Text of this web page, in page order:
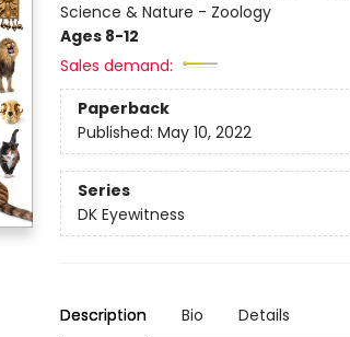
Science & Nature - Zoology
Ages 8-12
Sales demand:
Paperback
Published: May 10, 2022
Series
DK Eyewitness
Description Bio Details